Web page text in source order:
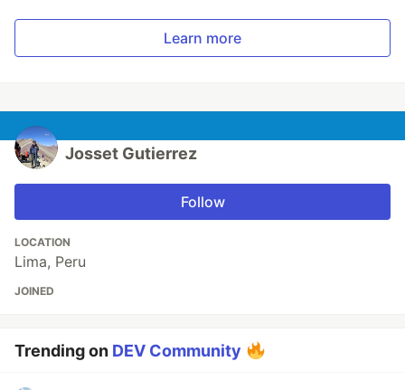
Learn more
Josset Gutierrez
Follow
LOCATION
Lima, Peru
JOINED
Trending on DEV Community